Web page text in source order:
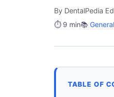
By DentalPedia
⏱️ 9 min📚
TABLE OF